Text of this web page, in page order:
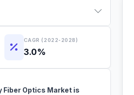
CAGR (2022-2028)
3.0%
Fiber Optics Market is